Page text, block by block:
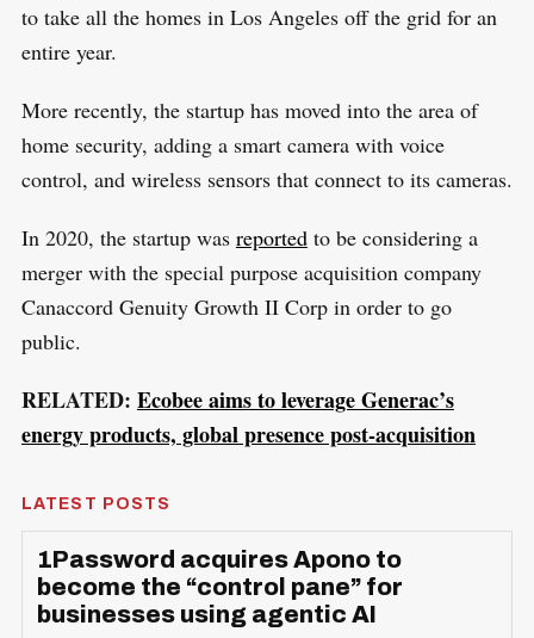
to take all the homes in Los Angeles off the grid for an
entire year.
More recently, the startup has moved into the area of
home security, adding a smart camera with voice
control, and wireless sensors that connect to its cameras.
In 2020, the startup was reportedto be considering a
merger with the special purpose acquisition company
Canaccord Genuity Growth II Corp in order to go
public.
RELATED: Ecobee aims to leverage Generac’s
energy products, global presence post-acquisition
LATEST POSTS
1Password acquires Apono to
become the “control pane” for
businesses using agentic AI